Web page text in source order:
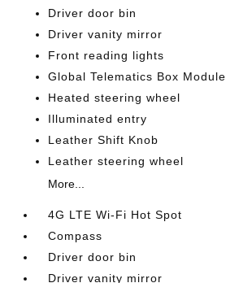
Driver door bin
Driver vanity mirror
Front reading lights
Global Telematics Box Module
Heated steering wheel
Illuminated entry
Leather Shift Knob
Leather steering wheel
More...
4G LTE Wi-Fi Hot Spot
Compass
Driver door bin
Driver vanity mirror